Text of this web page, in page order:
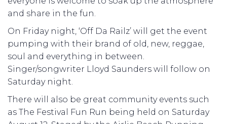
and share in the fun.
On Friday night, ‘Off Da Railz’ will get the event
pumping with their brand of old, new, reggae,
soul and everything in between.
Singer/songwriter Lloyd Saunders will follow on
Saturday night.
There will also be great community events such
as The Festival Fun Run being held on Saturday